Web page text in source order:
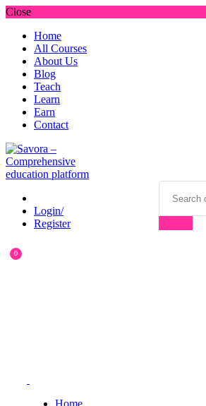
Close
Home
All Courses
About Us
Blog
Teach
Learn
Earn
Contact
Login/
Register
0
Home